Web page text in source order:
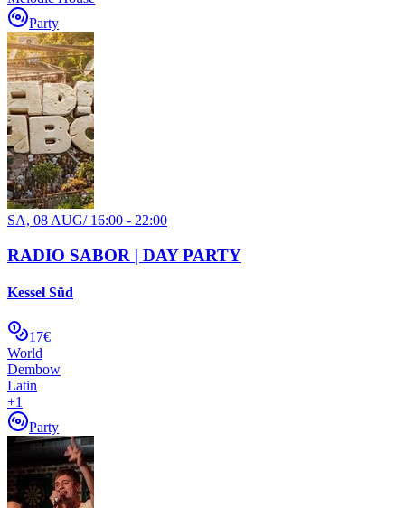
Party
SA, 08 AUG/ 16:00 - 22:00
RADIO SABOR | DAY PARTY
Kessel Süd
17€
World
Dembow
Latin
+1
Party